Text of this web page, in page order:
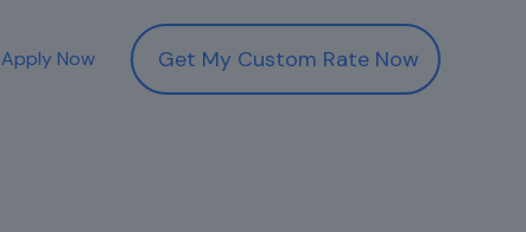
Apply Now Get My Custom Rate Now